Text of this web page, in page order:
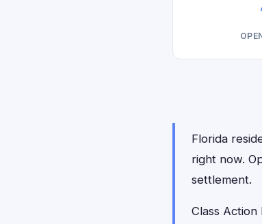
Florida
right now.
settlement.
Class